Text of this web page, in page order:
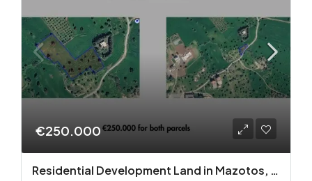
€250.000
Residential Development Land in Mazotos, Larnaca